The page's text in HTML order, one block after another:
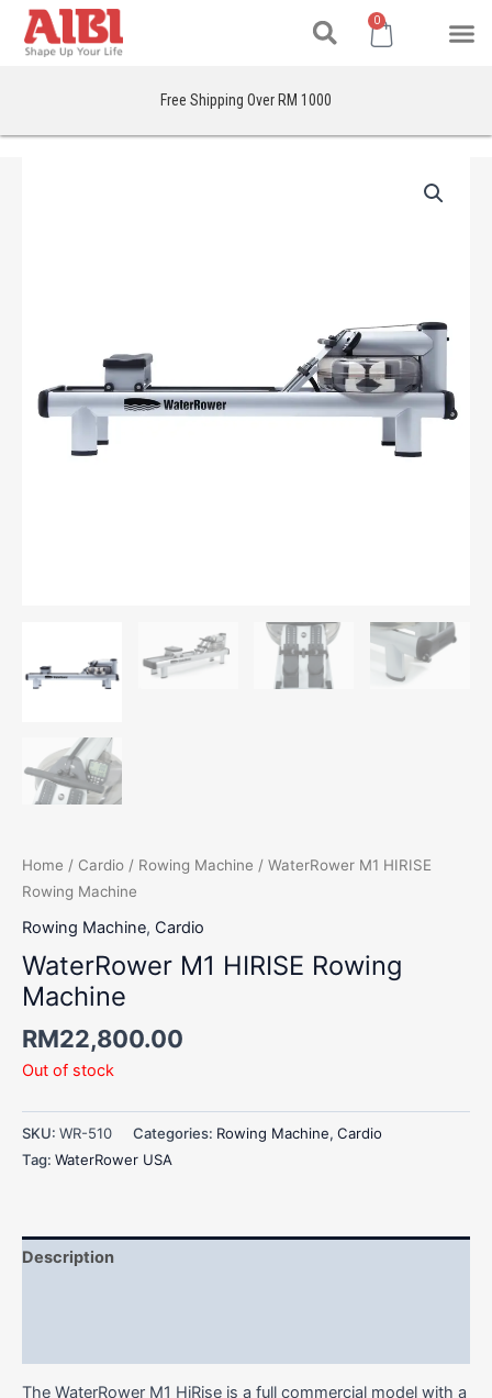
Skip
Search
0
Free Shipping Over RM 1000
Home / Cardio / Rowing Machine / WaterRower M1 HIRISE
Rowing Machine
Rowing Machine, Cardio
WaterRower M1 HIRISE Rowing
Machine
RM22,800.00
Out of stock
SKU: WR-510 Categories: Rowing Machine, Cardio
Tag: WaterRower USA
Description
The WaterRower M1 HiRise is a full commercial model with a